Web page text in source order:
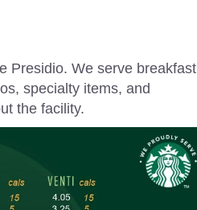
Presidio. We serve breakfast
specialty items, and
the facility.